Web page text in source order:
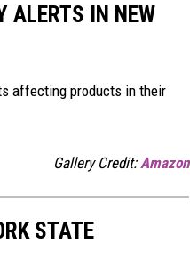
ALERTS IN NEW
affecting products in their
Gallery Credit: Amazon
STATE